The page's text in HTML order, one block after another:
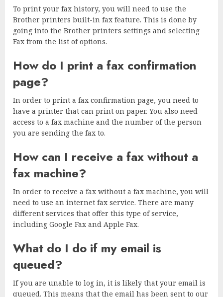
To print your fax history, you will need to use the
Brother printers built-in fax feature. This is done by
going into the Brother printers settings and selecting
Fax from the list of options.
How do I print a fax confirmation
page?
In order to print a fax confirmation page, you need to
have a printer that can print on paper. You also need
access to a fax machine and the number of the person
you are sending the fax to.
How can I receive a fax without a
fax machine?
In order to receive a fax without a fax machine, you will
need to use an internet fax service. There are many
different services that offer this type of service,
including Google Fax and Apple Fax.
What do I do if my email is
queued?
If you are unable to log in, it is likely that your email is
queued. This means that the email has been sent to our